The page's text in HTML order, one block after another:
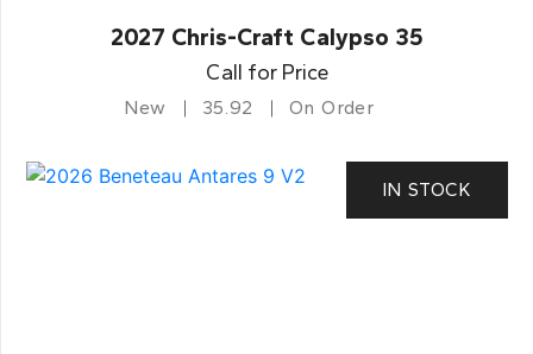
2027 Chris-Craft Calypso 35
Call for Price
New 35.92 On Order
IN STOCK